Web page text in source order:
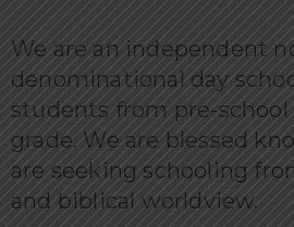
We are an independent
denominational day
students from pre-
grade. We are blessed
are seeking schooling
and biblical worldview.